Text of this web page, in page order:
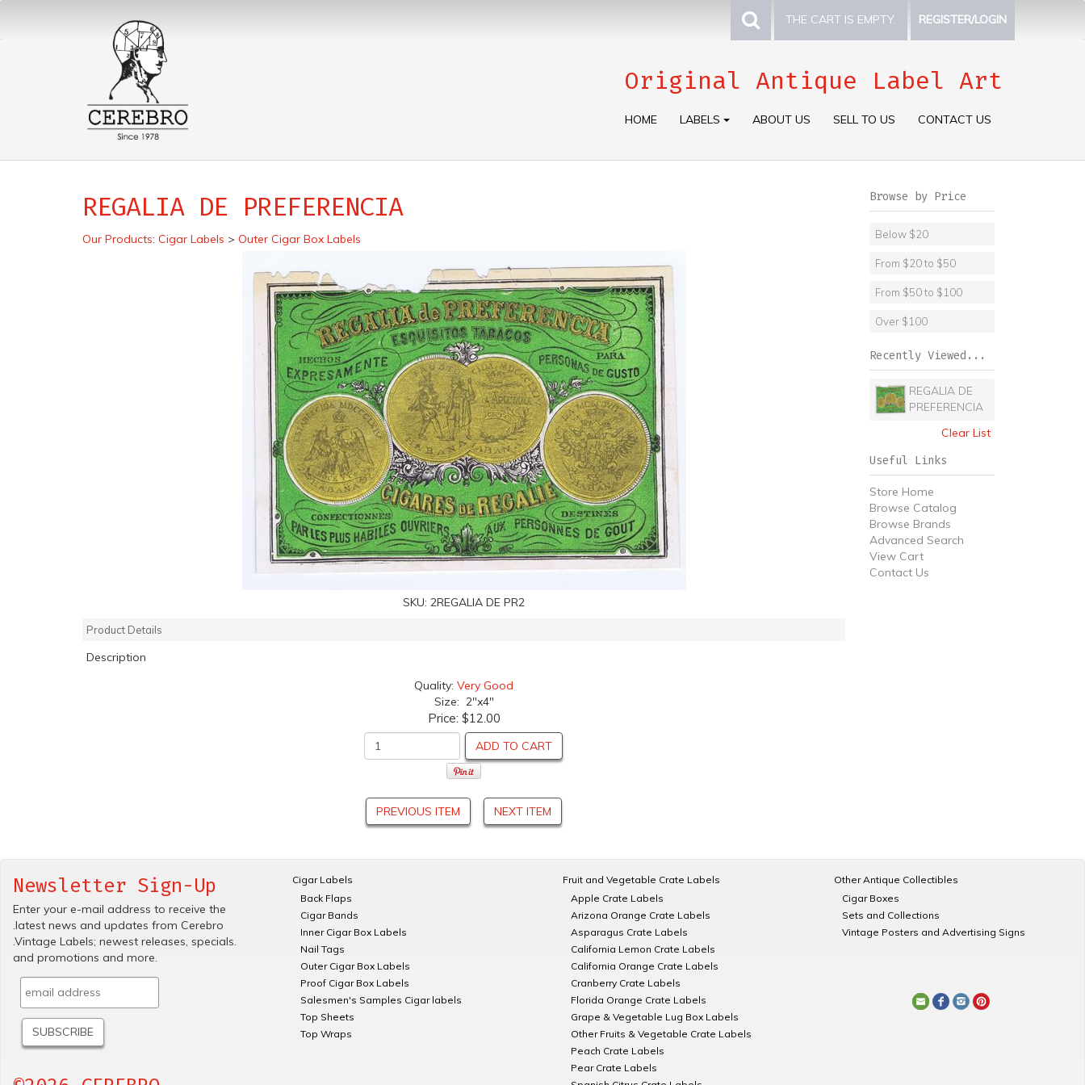
THE CART IS EMPTY. REGISTER/LOGIN
Original Antique Label Art
HOME LABELS ABOUT US SELL TO US CONTACT US
REGALIA DE PREFERENCIA
Our Products: Cigar Labels > Outer Cigar Box Labels
SKU: 2REGALIA DE PR2
Product Details
Description
Quality: Very Good
Size: 2"x4"
Price: $12.00
ADD TO CART
PREVIOUS ITEM NEXT ITEM
Browse by Price
Below $20
From $20 to $50
From $50 to $100
Over $100
Recently Viewed...
REGALIA DE
PREFERENCIA
Clear List
Useful Links
Store Home
Browse Catalog
Browse Brands
Advanced Search
View Cart
Contact Us
Newsletter Sign-Up
Enter your e-mail address to receive the
.latest news and updates from Cerebro
.Vintage Labels; newest releases, specials.
and promotions and more.
Cigar Labels
Back Flaps
Cigar Bands
Inner Cigar Box Labels
Nail Tags
Outer Cigar Box Labels
Proof Cigar Box Labels
Salesmen's Samples Cigar labels
Top Sheets
Top Wraps
Fruit and Vegetable Crate Labels
Apple Crate Labels
Arizona Orange Crate Labels
Asparagus Crate Labels
California Lemon Crate Labels
California Orange Crate Labels
Cranberry Crate Labels
Florida Orange Crate Labels
Grape & Vegetable Lug Box Labels
Other Fruits & Vegetable Crate Labels
Peach Crate Labels
Pear Crate Labels
Other Antique Collectibles
Cigar Boxes
Sets and Collections
Vintage Posters and Advertising Signs